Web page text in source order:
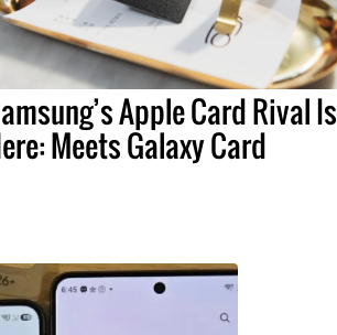
Apple Card Rival Is
Meets Galaxy Card